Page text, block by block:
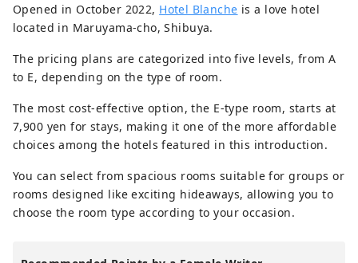
Opened in October 2022, Hotel Blanche is a love hotel
located in Maruyama-cho, Shibuya.
The pricing plans are categorized into five levels, from A
to E, depending on the type of room.
The most cost-effective option, the E-type room, starts at
7,900 yen for stays, making it one of the more affordable
choices among the hotels featured in this introduction.
You can select from spacious rooms suitable for groups or
rooms designed like exciting hideaways, allowing you to
choose the room type according to your occasion.